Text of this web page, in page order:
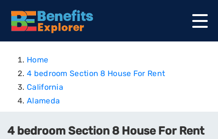
Home
4 bedroom Section 8 House For Rent
California
Alameda
4 bedroom Section 8 House For Rent